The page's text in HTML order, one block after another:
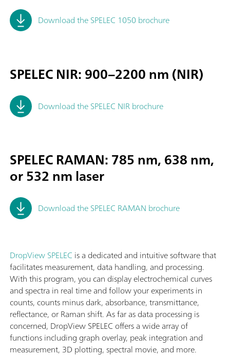
Download the SPELEC 1050 brochure
SPELEC NIR: 900–2200 nm (NIR)
Download the SPELEC NIR brochure
SPELEC RAMAN: 785 nm, 638 nm,
or 532 nm laser
Download the SPELEC RAMAN brochure
DropView SPELEC is a dedicated and intuitive software that
facilitates measurement, data handling, and processing.
With this program, you can display electrochemical curves
and spectra in real time and follow your experiments in
counts, counts minus dark, absorbance, transmittance,
reflectance, or Raman shift. As far as data processing is
concerned, DropView SPELEC offers a wide array of
functions including graph overlay, peak integration and
measurement, 3D plotting, spectral movie, and more.